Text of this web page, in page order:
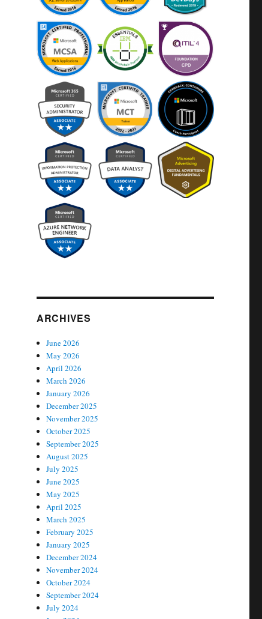
ARCHIVES
June 2026
May 2026
April 2026
March 2026
January 2026
December 2025
November 2025
October 2025
September 2025
August 2025
July 2025
June 2025
May 2025
April 2025
March 2025
February 2025
January 2025
December 2024
November 2024
October 2024
September 2024
July 2024